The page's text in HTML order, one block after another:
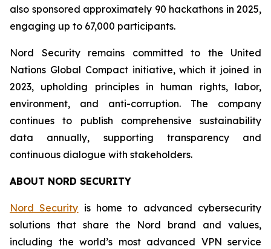
also sponsored approximately 90 hackathons in 2025,
engaging up to 67,000 participants.
Nord Security remains committed to the United
Nations Global Compact initiative, which it joined in
2023, upholding principles in human rights, labor,
environment, and anti-corruption. The company
continues to publish comprehensive sustainability
data annually, supporting transparency and
continuous dialogue with stakeholders.
ABOUT NORD SECURITY
Nord Security is home to advanced cybersecurity
solutions that share the Nord brand and values,
including the world’s most advanced VPN service